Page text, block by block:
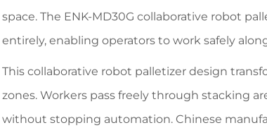
space. The ENK-MD30G collaborative robot
entirely, enabling operators to work safely
This collaborative robot palletizer design
zones. Workers pass freely through stacking
without stopping automation. Chinese